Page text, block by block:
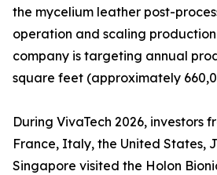
the mycelium leather post-
operation and scaling
company is targeting annual
square feet (approximately
During VivaTech 2026, investors
France, Italy, the United States,
Singapore visited the Holon